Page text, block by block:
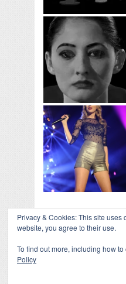
Privacy & Cookies: This site
website, you agree to their use.
To find out more, including how
Policy